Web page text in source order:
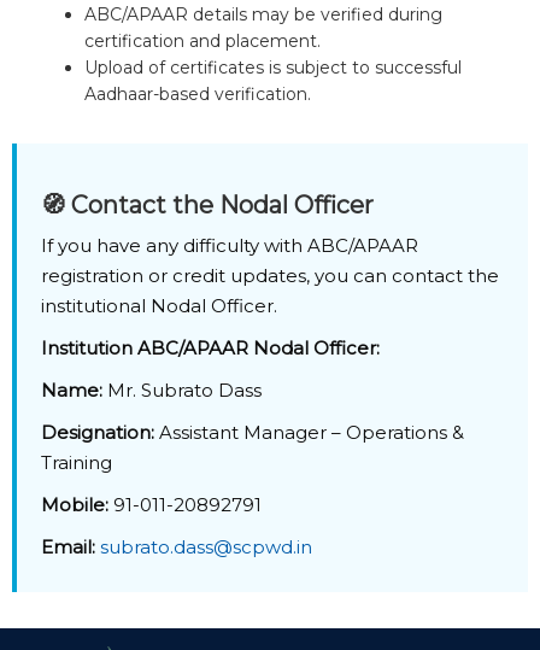
ABC/APAAR details may be verified during
certification and placement.
Upload of certificates is subject to successful
Aadhaar-based verification.
🧭 Contact the Nodal Officer
If you have any difficulty with ABC/APAAR
registration or credit updates, you can contact the
institutional Nodal Officer.
Institution ABC/APAAR Nodal Officer:
Name: Mr. Subrato Dass
Designation: Assistant Manager – Operations &
Training
Mobile: 91-011-20892791
Email: subrato.dass@scpwd.in